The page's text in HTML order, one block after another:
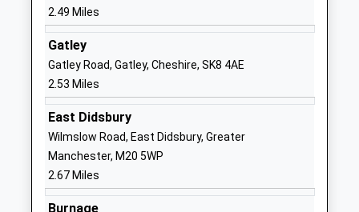
St Aidans Catholic Primary
School
Voluntary Aided School
Ages:3-11
Head Teacher
Mrs Sarah Yates
Road
Manchester
Manchester
01619984126
2.49 Miles
Gatley
Gatley Road, Gatley, Cheshire, SK8 4AE
2.53 Miles
East Didsbury
Wilmslow Road, East Didsbury, Greater
Manchester, M20 5WP
2.67 Miles
Burnage